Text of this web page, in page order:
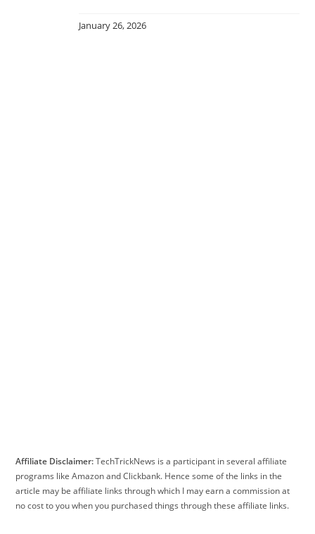
January 26, 2026
Affiliate Disclaimer:TechTrickNews is a participant in several affiliate
programs like Amazon and Clickbank. Hence some of the links in the
article may be affiliate links through which I may earn a commission at
no cost to you when you purchased things through these affiliate links.